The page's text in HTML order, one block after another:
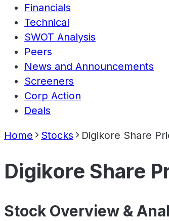
Financials
Technical
SWOT Analysis
Peers
News and Announcements
Screeners
Corp Action
Deals
Home Stocks Digikore Share
Digikore Share
Stock Overview &